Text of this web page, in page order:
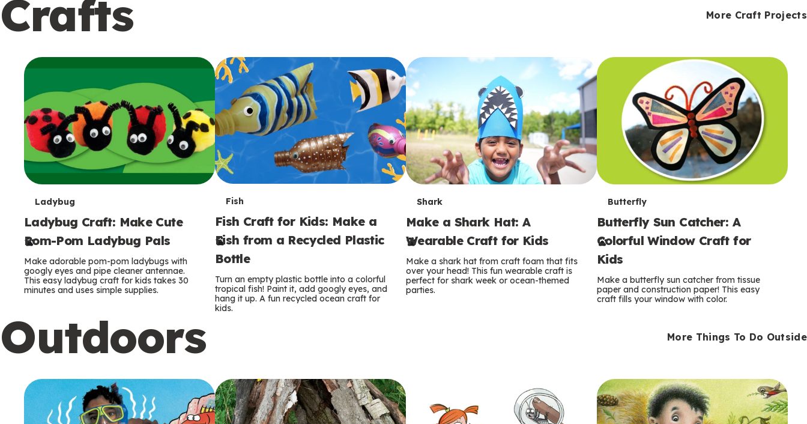
k
o
s
Crafts
More Craft Projects
T
e
r
m
s
Ladybug
Ladybug Craft: Make Cute
Pom-Pom Ladybug Pals
Make adorable pom-pom ladybugs with
googly eyes and pipe cleaner antennae.
This easy ladybug craft for kids takes 30
minutes and uses simple supplies.
T
e
r
m
s
Fish
Fish Craft for Kids: Make a
Fish from a Recycled Plastic
Bottle
Turn an empty plastic bottle into a colorful
tropical fish! Paint it, add googly eyes, and
hang it up. A fun recycled ocean craft for
kids.
T
e
r
m
s
Shark
Make a Shark Hat: A
Wearable Craft for Kids
Make a shark hat from craft foam that fits
over your head! This fun wearable craft is
perfect for shark week or ocean-themed
parties.
T
e
r
m
s
Butterfly
Butterfly Sun Catcher: A
Colorful Window Craft for
Kids
Make a butterfly sun catcher from tissue
paper and construction paper! This easy
craft fills your window with color.
Outdoors More Things To Do Outside
o
s
c
o
a